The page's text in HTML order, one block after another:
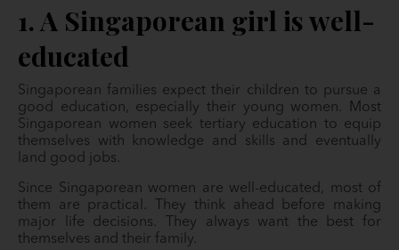
1. A Singaporean girl is well-
educated
Singaporean families expect their children to pursue a
good education, especially their young women. Most
Singaporean women seek tertiary education to equip
themselves with knowledge and skills and eventually
land good jobs.
Since Singaporean women are well-educated, most of
them are practical. They think ahead before making
major life decisions. They always want the best for
themselves and their family.